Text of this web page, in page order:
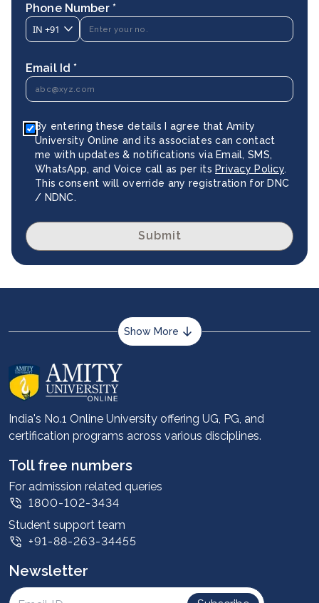
Phone Number *
IN +91
Email Id *
By entering these details I agree that Amity
University Online and its associates can contact
me with updates & notifications via Email, SMS,
WhatsApp, and Voice call as per its Privacy Policy.
This consent will override any registration for DNC
/ NDNC.
Submit
Show More
About us
Career services
Advantages
Student stories
Leadership
Corporate
Contact us
Privacy Policy
Intellectual Properties
India's No.1 Online University offering UG, PG, and
certification programs across various disciplines.
Toll free numbers
For admission related queries
1800-102-3434
Student support team
+91-88-263-34455
Newsletter